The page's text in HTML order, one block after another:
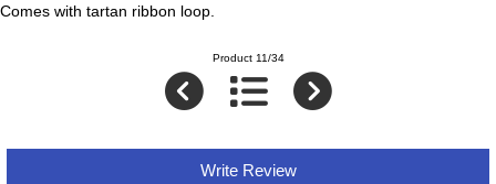
Comes with tartan ribbon loop.
Product 11/34
Write Review